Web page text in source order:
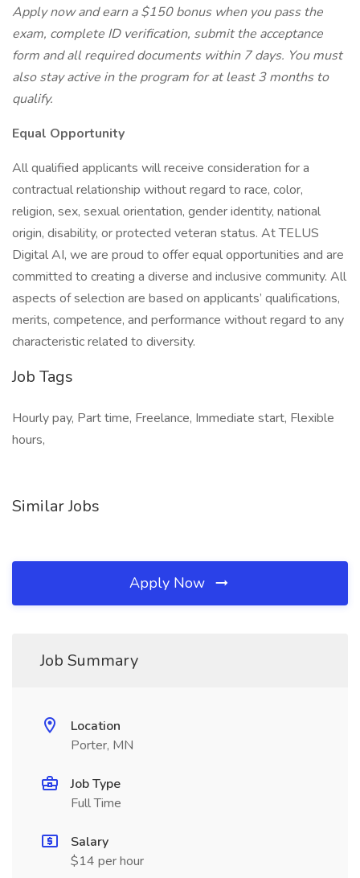
Apply now and earn a $150 bonus when you pass the
exam, complete ID verification, submit the acceptance
form and all required documents within 7 days. You must
also stay active in the program for at least 3 months to
qualify.
Equal Opportunity
All qualified applicants will receive consideration for a
contractual relationship without regard to race, color,
religion, sex, sexual orientation, gender identity, national
origin, disability, or protected veteran status. At TELUS
Digital AI, we are proud to offer equal opportunities and are
committed to creating a diverse and inclusive community. All
aspects of selection are based on applicants’ qualifications,
merits, competence, and performance without regard to any
characteristic related to diversity.
Job Tags
Hourly pay, Part time, Freelance, Immediate start, Flexible
hours,
Similar Jobs
Apply Now
Job Summary
Location
Porter, MN
Job Type
Full Time
Salary
$14 per hour